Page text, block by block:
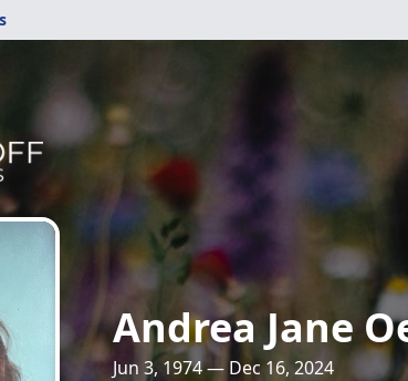
Andrea Jane
Jun 3, 1974 — Dec 16, 2024